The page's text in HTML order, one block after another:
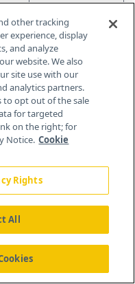
symptoms
present
Performance
status < 70
(Karnofsky)
and directed
and overall quality
AIDS-associated
rather than KS
include
lesions
edema, extensive
of symptoms
other tracking
experience, display
and analyze
website. We also
site use with our
analytics partners.
to opt out of the sale
for targeted
on the right; for
Notice. Cookie
Rights
All